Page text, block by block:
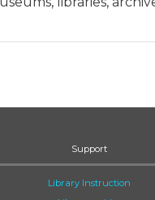
Support
Library Instruction